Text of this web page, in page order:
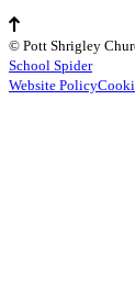
© Pott Shrigley
School Spider
Website Policy